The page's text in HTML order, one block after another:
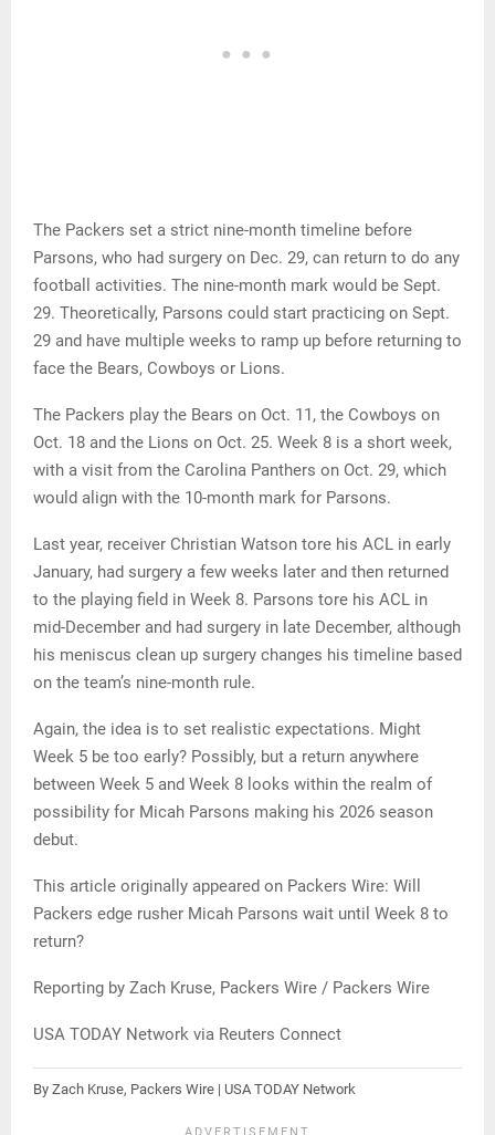
The Packers set a strict nine-month timeline before
Parsons, who had surgery on Dec. 29, can return to do any
football activities. The nine-month mark would be Sept.
29. Theoretically, Parsons could start practicing on Sept.
29 and have multiple weeks to ramp up before returning to
face the Bears, Cowboys or Lions.
The Packers play the Bears on Oct. 11, the Cowboys on
Oct. 18 and the Lions on Oct. 25. Week 8 is a short week,
with a visit from the Carolina Panthers on Oct. 29, which
would align with the 10-month mark for Parsons.
Last year, receiver Christian Watson tore his ACL in early
January, had surgery a few weeks later and then returned
to the playing field in Week 8. Parsons tore his ACL in
mid-December and had surgery in late December, although
his meniscus clean up surgery changes his timeline based
on the team’s nine-month rule.
Again, the idea is to set realistic expectations. Might
Week 5 be too early? Possibly, but a return anywhere
between Week 5 and Week 8 looks within the realm of
possibility for Micah Parsons making his 2026 season
debut.
This article originally appeared on Packers Wire: Will
Packers edge rusher Micah Parsons wait until Week 8 to
return?
Reporting by Zach Kruse, Packers Wire / Packers Wire
USA TODAY Network via Reuters Connect
By Zach Kruse, Packers Wire | USA TODAY Network